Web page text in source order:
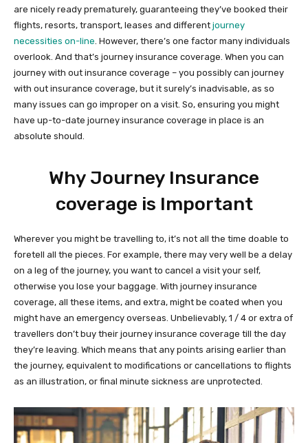
are nicely ready prematurely, guaranteeing they’ve booked their
flights, resorts, transport, leases and different journey
necessities on-line . However, there’s one factor many individuals
overlook. And that’s journey insurance coverage. When you can
journey with out insurance coverage – you possibly can journey
with out insurance coverage, but it surely’s inadvisable, as so
many issues can go improper on a visit. So, ensuring you might
have up-to-date journey insurance coverage in place is an
absolute should.
Why Journey Insurance
coverage is Important
Wherever you might be travelling to, it’s not all the time doable to
foretell all the pieces. For example, there may very well be a delay
on a leg of the journey, you want to cancel a visit your self,
otherwise you lose your baggage. With journey insurance
coverage, all these items, and extra, might be coated when you
might have an emergency overseas. Unbelievably, 1 / 4 or extra of
travellers don’t buy their journey insurance coverage till the day
they’re leaving. Which means that any points arising earlier than
the journey, equivalent to modifications or cancellations to flights
as an illustration, or final minute sickness are unprotected.